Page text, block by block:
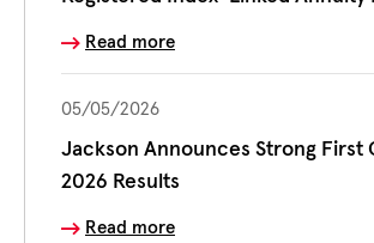
Read more
05/05/2026
Jackson Announces Strong First
2026 Results
Read more